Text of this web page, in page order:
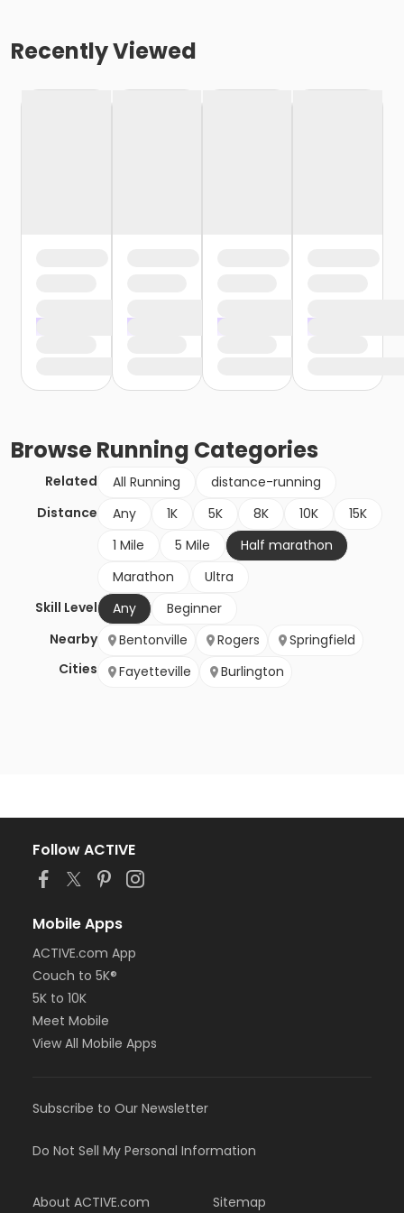
Recently Viewed
BrowseRunning Categories
Related All Running
distance-running
Distance
Any 1K 5K 8K 10K
15K
1 Mile
5 Mile
Half marathon
Marathon
Ultra
Skill Level
Any
Beginner
Nearby
Cities
Bentonville Rogers
Springfield
Fayetteville
Burlington
Follow ACTIVE
Mobile Apps
ACTIVE.com App
Couch to 5K®
5K to 10K
Meet Mobile
View All Mobile Apps
Subscribe to Our Newsletter
Do Not Sell My Personal Information
About ACTIVE.com Sitemap